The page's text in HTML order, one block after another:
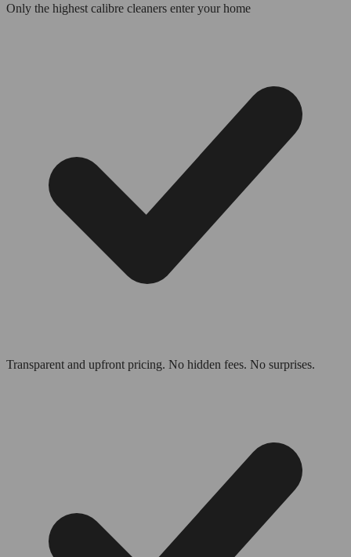
Only the highest calibre cleaners enter your home
Transparent and upfront pricing. No hidden fees. No surprises.